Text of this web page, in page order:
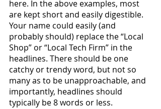
here. In the above examples, most
are kept short and easily digestible.
Your name could easily (and
probably should) replace the “Local
Shop” or “Local Tech Firm” in the
headlines. There should be one
catchy or trendy word, but not so
many as to be unapproachable, and
importantly, headlines should
typically be 8 words or less.